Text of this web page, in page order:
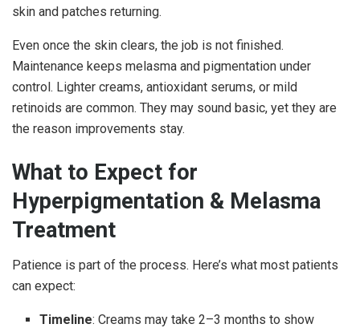
skin and patches returning.
Even once the skin clears, the job is not finished.
Maintenance keeps melasma and pigmentation under
control. Lighter creams, antioxidant serums, or mild
retinoids are common. They may sound basic, yet they are
the reason improvements stay.
What to Expect for
Hyperpigmentation & Melasma
Treatment
Patience is part of the process. Here’s what most patients
can expect:
Timeline: Creams may take 2–3 months to show